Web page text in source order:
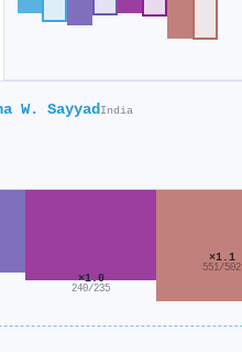
W. SayyadIndia
×1.0
240/235
×1.1
551/502